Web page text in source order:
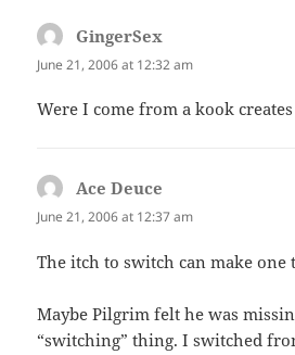
GingerSex
June 21, 2006 at 12:32 am
Were I come from a kook
Ace Deuce
June 21, 2006 at 12:37 am
The itch to switch can make one
Maybe Pilgrim felt he was
“switching” thing. I switched